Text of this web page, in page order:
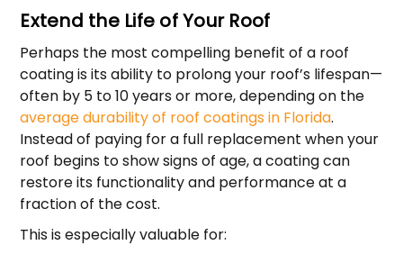
Extend the Life of Your Roof
Perhaps the most compelling benefit of a roof
coating is its ability to prolong your roof’s lifespan—
often by 5 to 10 years or more, depending on the
average durability of roof coatings in Florida.
Instead of paying for a full replacement when your
roof begins to show signs of age, a coating can
restore its functionality and performance at a
fraction of the cost.
This is especially valuable for: